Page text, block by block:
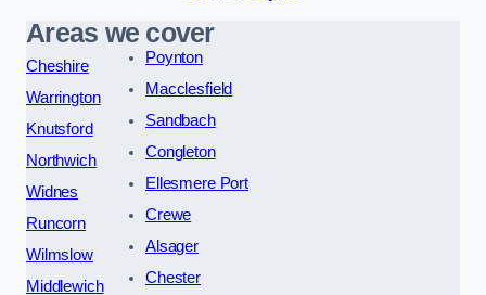
Areas we cover
Cheshire
Warrington
Knutsford
Northwich
Widnes
Runcorn
Wilmslow
Middlewich
Poynton
Macclesfield
Sandbach
Congleton
Ellesmere Port
Crewe
Alsager
Chester